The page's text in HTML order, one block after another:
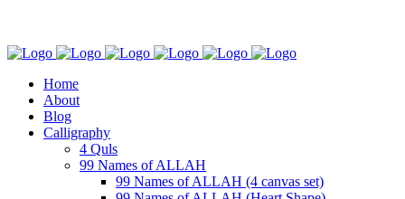
Home
About
Blog
Calligraphy
4 Quls
99 Names of ALLAH
99 Names of ALLAH (4 canvas set)